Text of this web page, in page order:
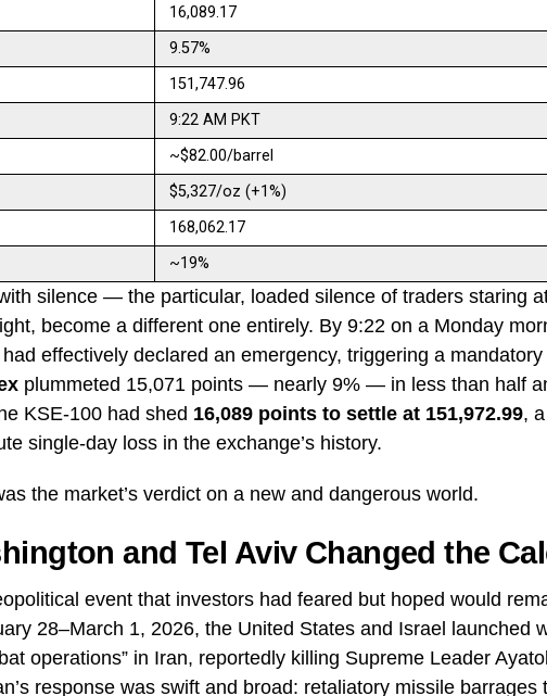
16,089.17
9.57%
151,747.96
9:22 AM PKT
~$82.00/barrel
$5,327/oz (+1%)
168,062.17
~19%
silence — the particular, loaded silence of traders staring
become a different one entirely. By 9:22 on a Monday
effectively declared an emergency, triggering a mandatory
plummeted 15,071 points — nearly 9% — in less than half
KSE-100 had shed 16,089 points to settle at 151,972.99,
single-day loss in the exchange’s history.
the market’s verdict on a new and dangerous world.
and Tel Aviv Changed the
event that investors had feared but hoped would
28–March 1, 2026, the United States and Israel launched
operations” in Iran, reportedly killing Supreme Leader
response was swift and broad: retaliatory missile barrages